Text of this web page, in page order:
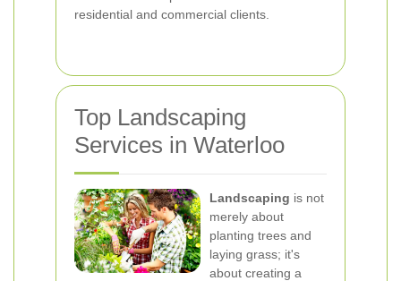
residential and commercial clients.
Top Landscaping
Services in Waterloo
Landscaping is not
merely about
planting trees and
laying grass; it's
about creating a